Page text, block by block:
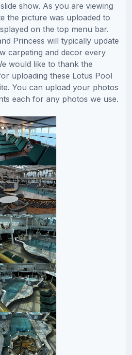
show. As you are viewing
the picture was uploaded to
on the top menu bar.
Princess will typically update
carpeting and decor every
would like to thank the
uploading these Lotus Pool
You can upload your photos
each for any photos we use.